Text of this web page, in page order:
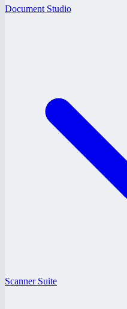
Document Studio
Scanner Suite